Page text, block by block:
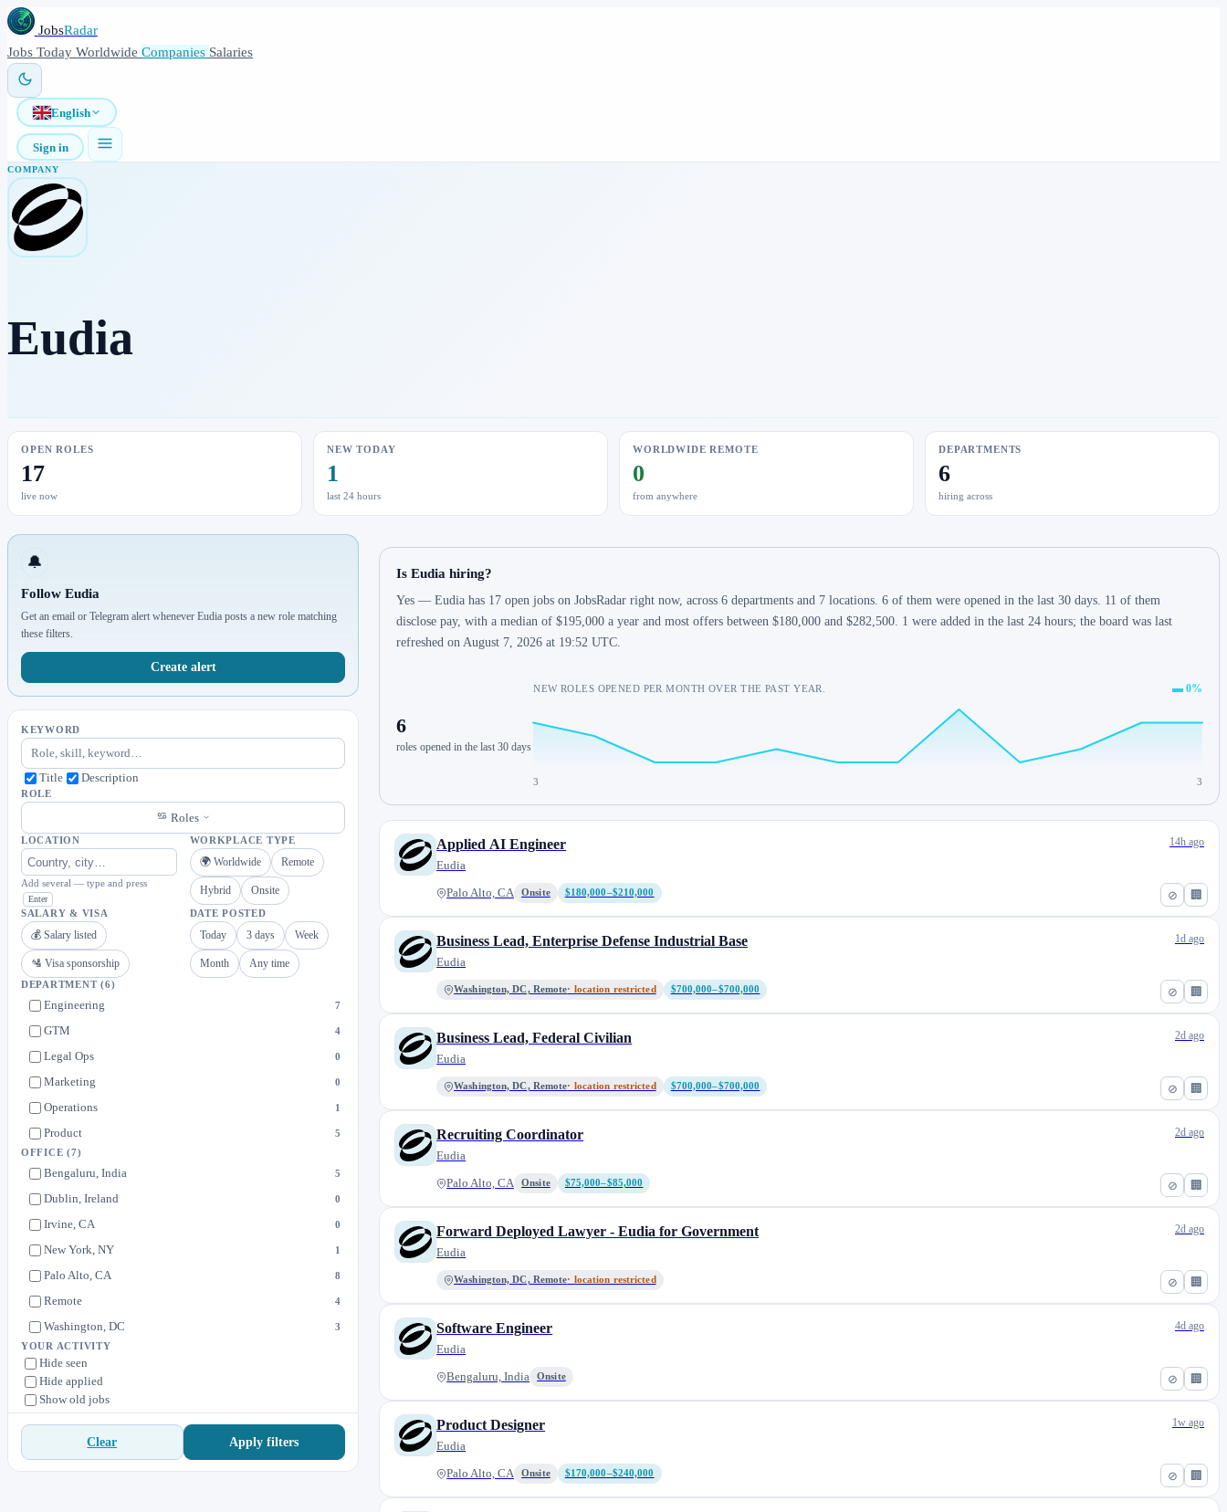
JobsRadar
Jobs Today Worldwide Companies Salaries
English
Sign in
COMPANY
Eudia
OPEN ROLES
17
live now
NEW TODAY
1
last 24 hours
WORLDWIDE REMOTE
0
from anywhere
DEPARTMENTS
6
hiring across
🔔
Follow Eudia
Get an email or Telegram alert whenever Eudia posts a new role matching
these filters.
Create alert
KEYWORD
Title Description
ROLE
Roles
LOCATION
Add several — type and press
Enter
WORKPLACE TYPE
🌍 Worldwide Remote
Hybrid Onsite
SALARY & VISA
💰 Salary listed
🛂 Visa sponsorship
DATE POSTED
Today 3 days Week
Month Any time
DEPARTMENT(6)
Engineering 7
GTM 4
Legal Ops 0
Marketing 0
Operations 1
Product 5
OFFICE(7)
Bengaluru, India 5
Dublin, Ireland 0
Irvine, CA 0
New York, NY 1
Palo Alto, CA 8
Remote 4
Washington, DC 3
YOUR ACTIVITY
Hide seen
Hide applied
Show old jobs
Clear Apply filters
Is Eudia hiring?
Yes — Eudia has 17 open jobs on JobsRadar right now, across 6 departments and 7 locations. 6 of them were opened in the last 30 days. 11 of them
disclose pay, with a median of $195,000 a year and most offers between $180,000 and $282,500. 1 were added in the last 24 hours; the board was last
refreshed on August 7, 2026 at 19:52 UTC.
6
roles opened in the last 30 days
NEW ROLES OPENED PER MONTH OVER THE PAST YEAR. ▬ 0%
3 3
⊘ 🏢
Applied AI Engineer
Eudia
Palo Alto, CA Onsite $180,000–$210,000
14h ago
⊘ 🏢
Business Lead, Enterprise Defense Industrial Base
Eudia
Washington, DC, Remote· location restricted $700,000–$700,000
1d ago
⊘ 🏢
Business Lead, Federal Civilian
Eudia
Washington, DC, Remote· location restricted $700,000–$700,000
2d ago
⊘ 🏢
Recruiting Coordinator
Eudia
Palo Alto, CA Onsite $75,000–$85,000
2d ago
⊘ 🏢
Forward Deployed Lawyer - Eudia for Government
Eudia
Washington, DC, Remote· location restricted
2d ago
⊘ 🏢
Software Engineer
Eudia
Bengaluru, India Onsite
4d ago
⊘ 🏢
Product Designer
Eudia
Palo Alto, CA Onsite $170,000–$240,000
1w ago